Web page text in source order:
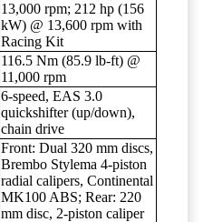
13,000 rpm; 212 hp (156
kW) @ 13,600 rpm with
Racing Kit
116.5 Nm (85.9 lb-ft) @
11,000 rpm
6-speed, EAS 3.0
quickshifter (up/down),
chain drive
Front: Dual 320 mm discs,
Brembo Stylema 4-piston
radial calipers, Continental
MK100 ABS; Rear: 220
mm disc, 2-piston caliper